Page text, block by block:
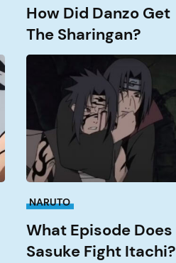
How Did Danzo Get
The Sharingan?
What
NARUTO
What Episode Does
Sasuke Fight Itachi?